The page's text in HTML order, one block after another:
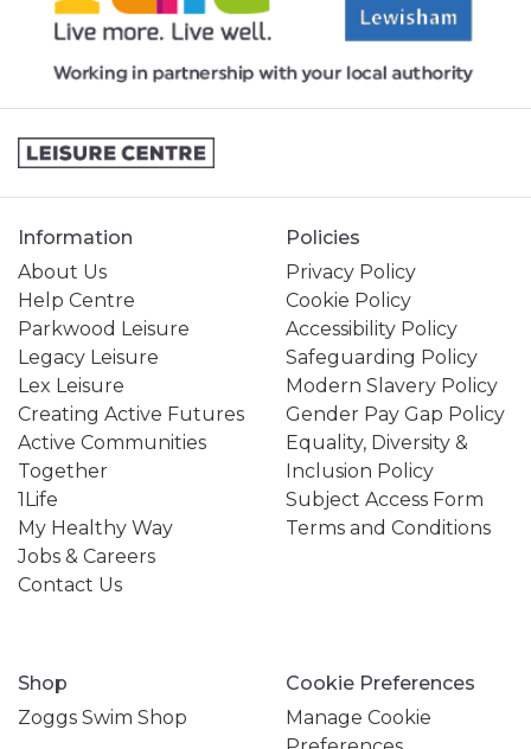
Information
About Us
Help Centre
Parkwood Leisure
Legacy Leisure
Lex Leisure
Creating Active Futures
Active Communities
Together
1Life
My Healthy Way
Jobs & Careers
Contact Us
Policies
Privacy Policy
Cookie Policy
Accessibility Policy
Safeguarding Policy
Modern Slavery Policy
Gender Pay Gap Policy
Equality, Diversity &
Inclusion Policy
Subject Access Form
Terms and Conditions
Shop
Zoggs Swim Shop
Cookie Preferences
Manage Cookie